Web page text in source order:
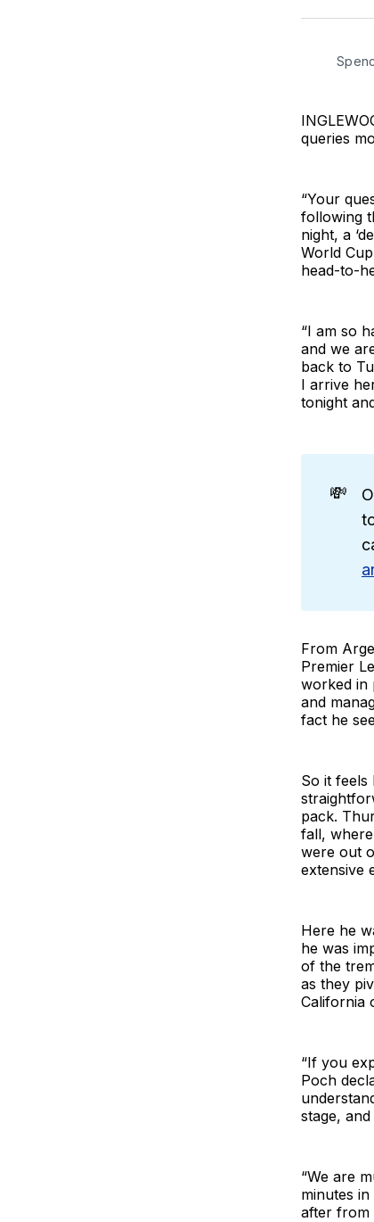
queries
“Your
following
night, a
World
head-to-
“I am so
and we
back to
I arrive
tonight
💸
From
Premier
worked in
and
fact he
So it feels
pack.
fall,
were out
extensive
Here he
he was
of the
as they
California
“If you
Poch
stage,
“We are
minutes
after from